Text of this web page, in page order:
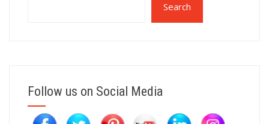
Search
Follow us on Social Media